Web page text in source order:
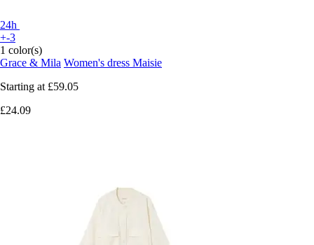
24h
+-3
1 color(s)
Grace & Mila Women's dress Maisie
Starting at £59.05
£24.09